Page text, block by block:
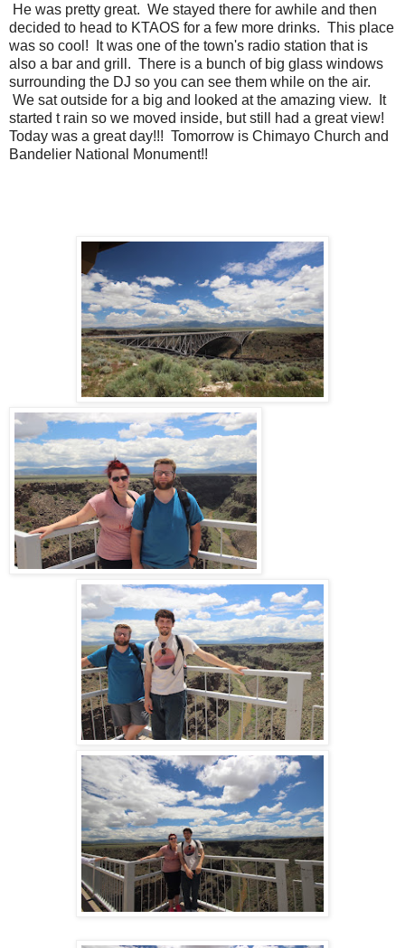
He was pretty great. We stayed there for awhile and then
decided to head to KTAOS for a few more drinks. This place
was so cool! It was one of the town's radio station that is
also a bar and grill. There is a bunch of big glass windows
surrounding the DJ so you can see them while on the air.
We sat outside for a big and looked at the amazing view. It
started t rain so we moved inside, but still had a great view!
Today was a great day!!! Tomorrow is Chimayo Church and
Bandelier National Monument!!